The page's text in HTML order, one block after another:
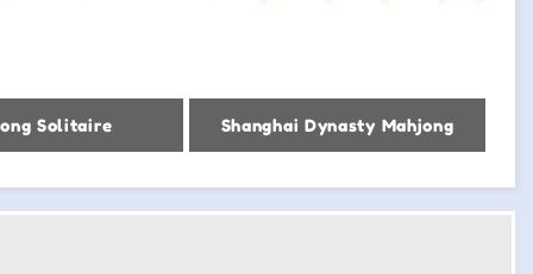
Solitaire Shanghai Dynasty Mahjong